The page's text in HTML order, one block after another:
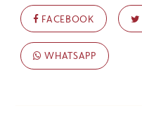
FACEBOOK
WHATSAPP